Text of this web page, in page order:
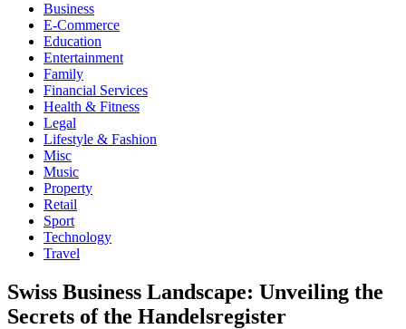
Business
E-Commerce
Education
Entertainment
Family
Financial Services
Health & Fitness
Legal
Lifestyle & Fashion
Misc
Music
Property
Retail
Sport
Technology
Travel
Swiss Business Landscape: Unveiling the
Secrets of the Handelsregister